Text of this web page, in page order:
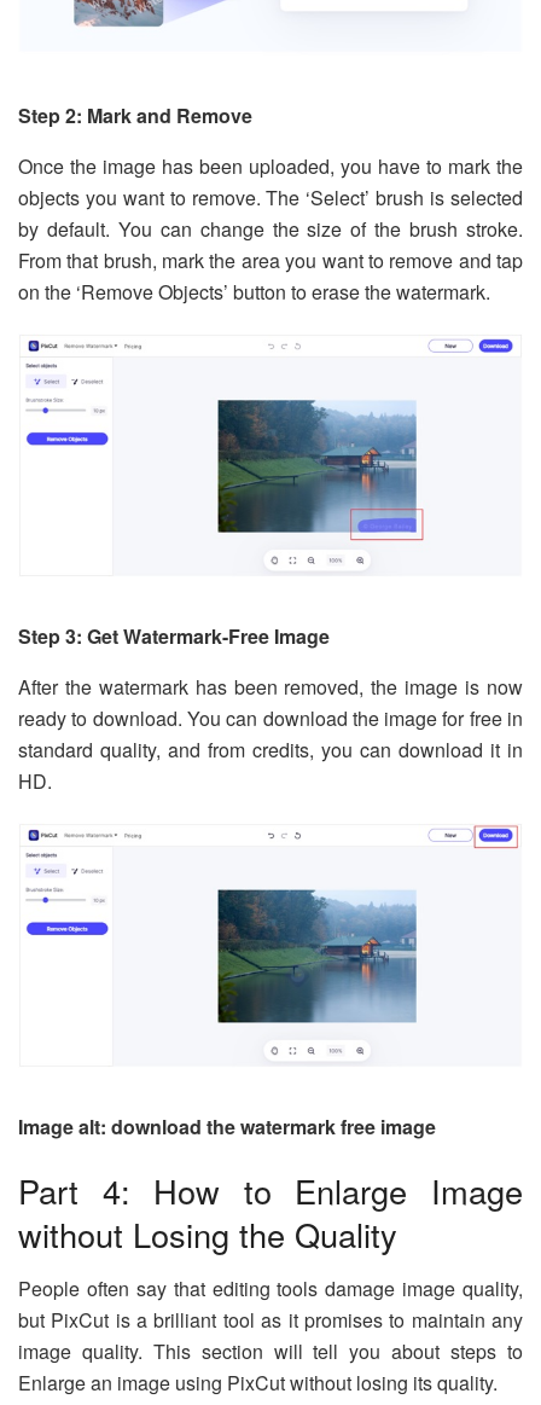
Step 2: Mark and Remove
Once the image has been uploaded, you have to mark the
objects you want to remove. The ‘Select’ brush is selected
by default. You can change the size of the brush stroke.
From that brush, mark the area you want to remove and tap
on the ‘Remove Objects’ button to erase the watermark.
Step 3: Get Watermark-Free Image
After the watermark has been removed, the image is now
ready to download. You can download the image for free in
standard quality, and from credits, you can download it in
HD.
Image alt: download the watermark free image
Part 4: How to Enlarge Image
without Losing the Quality
People often say that editing tools damage image quality,
but PixCut is a brilliant tool as it promises to maintain any
image quality. This section will tell you about steps to
Enlarge an image using PixCut without losing its quality.